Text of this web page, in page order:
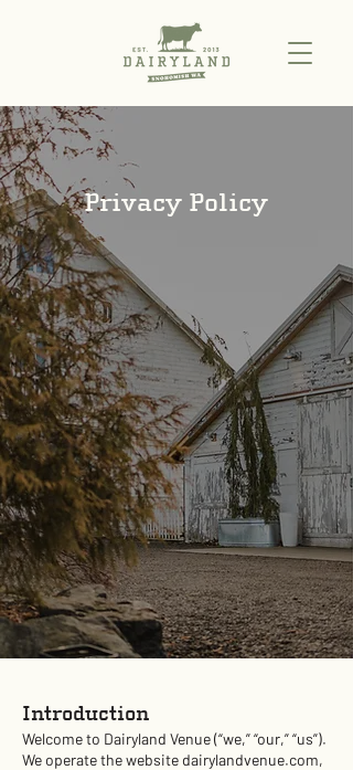
Privacy Policy
Introduction
Welcome to Dairyland Venue (“we,” “our,” “us”).
We operate the website dairylandvenue.com,